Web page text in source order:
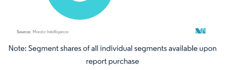
Image © Mordor Intelligence. Reuse requires attribution under CC BY 4.0.